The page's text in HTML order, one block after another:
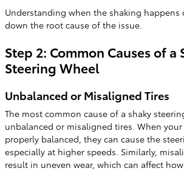
Understanding when the shaking happens
down the root cause of the issue.
Step 2: Common Causes of a
Steering Wheel
Unbalanced or Misaligned Tires
The most common cause of a shaky
unbalanced or misaligned tires. When
properly balanced, they can cause the
especially at higher speeds. Similarly,
result in uneven wear, which can affect